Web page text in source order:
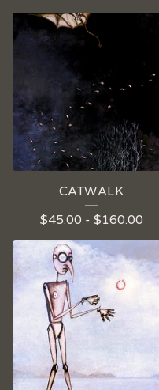
CATWALK
$45.00 - $160.00